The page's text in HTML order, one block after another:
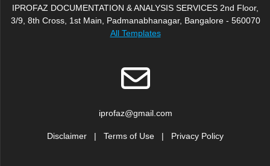
IPROFAZ DOCUMENTATION & ANALYSIS SERVICES 2nd Floor,
3/9, 8th Cross, 1st Main, Padmanabhanagar, Bangalore - 560070
All Templates
iprofaz@gmail.com
Disclaimer | Terms of Use | Privacy Policy